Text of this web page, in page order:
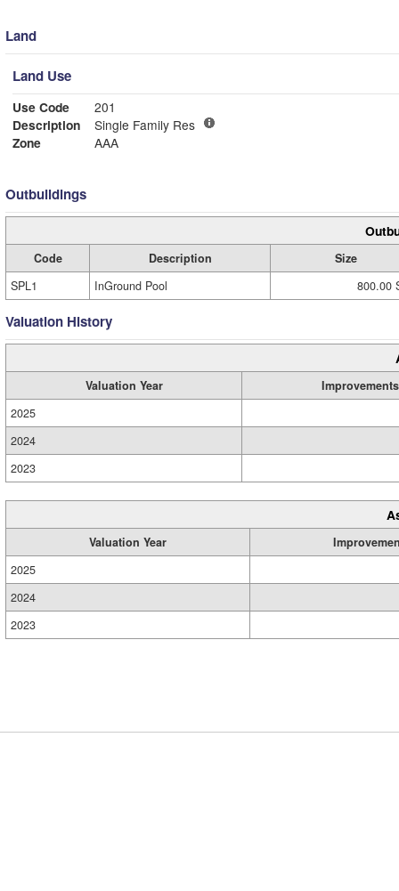
Land
Land Use
Use Code
201
Description
Single Family Res
Zone
AAA
Outbuildings
Code Description
Size
SPL1
InGround Pool 800.00
Valuation History
Valuation Year
Improvements
2025
2024
2023
Valuation Year
2025
2024
2023